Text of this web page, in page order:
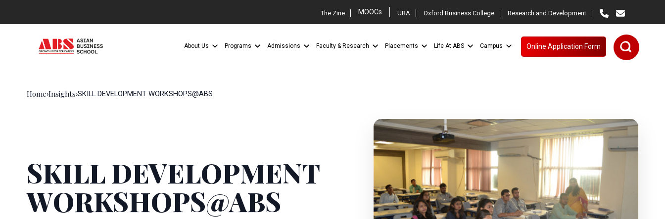
The Zine MOOCs UBA Oxford Business College Research and Development
About Us Programs Admissions Faculty & Research Placements Life At ABS Campus Online Application Form
Home›Insights›SKILL DEVELOPMENT WORKSHOPS@ABS
SKILL DEVELOPMENT
WORKSHOPS@ABS